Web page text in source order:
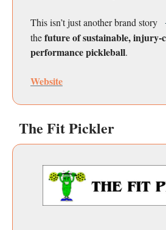
This isn’t just another brand story
thefuture of sustainable, injury-
performance pickleball.
Website
The Fit Pickler